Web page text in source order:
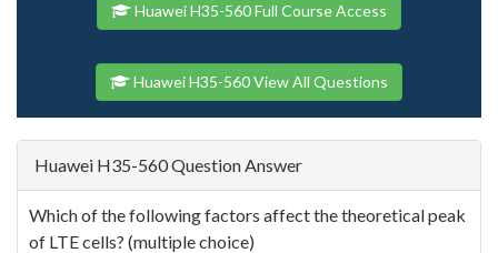
Huawei H35-560 Full Course Access
Huawei H35-560 View All Questions
Huawei H35-560 Question Answer
Which of the following factors affect the theoretical peak
of LTE cells? (multiple choice)